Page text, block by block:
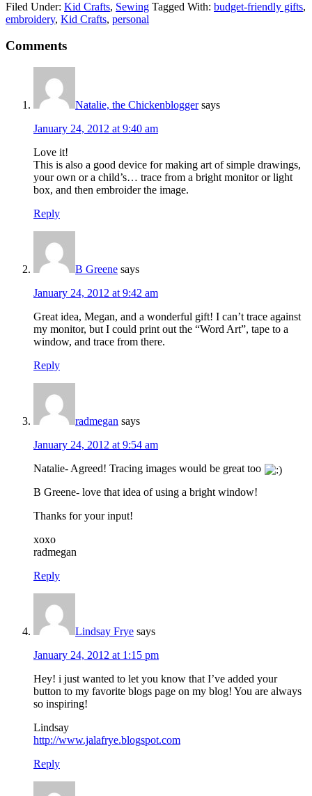
Filed Under: Kid Crafts, Sewing Tagged With: budget-friendly gifts,
embroidery, Kid Crafts, personal
Comments
Natalie, the Chickenblogger says
January 24, 2012 at 9:40 am
Love it!
This is also a good device for making art of simple drawings,
your own or a child’s… trace from a bright monitor or light
box, and then embroider the image.
Reply
B Greene says
January 24, 2012 at 9:42 am
Great idea, Megan, and a wonderful gift! I can’t trace against
my monitor, but I could print out the “Word Art”, tape to a
window, and trace from there.
Reply
radmegan says
January 24, 2012 at 9:54 am
Natalie- Agreed! Tracing images would be great too
B Greene- love that idea of using a bright window!
Thanks for your input!
xoxo
radmegan
Reply
Lindsay Frye says
January 24, 2012 at 1:15 pm
Hey! i just wanted to let you know that I’ve added your
button to my favorite blogs page on my blog! You are always
so inspiring!
Lindsay
http://www.jalafrye.blogspot.com
Reply